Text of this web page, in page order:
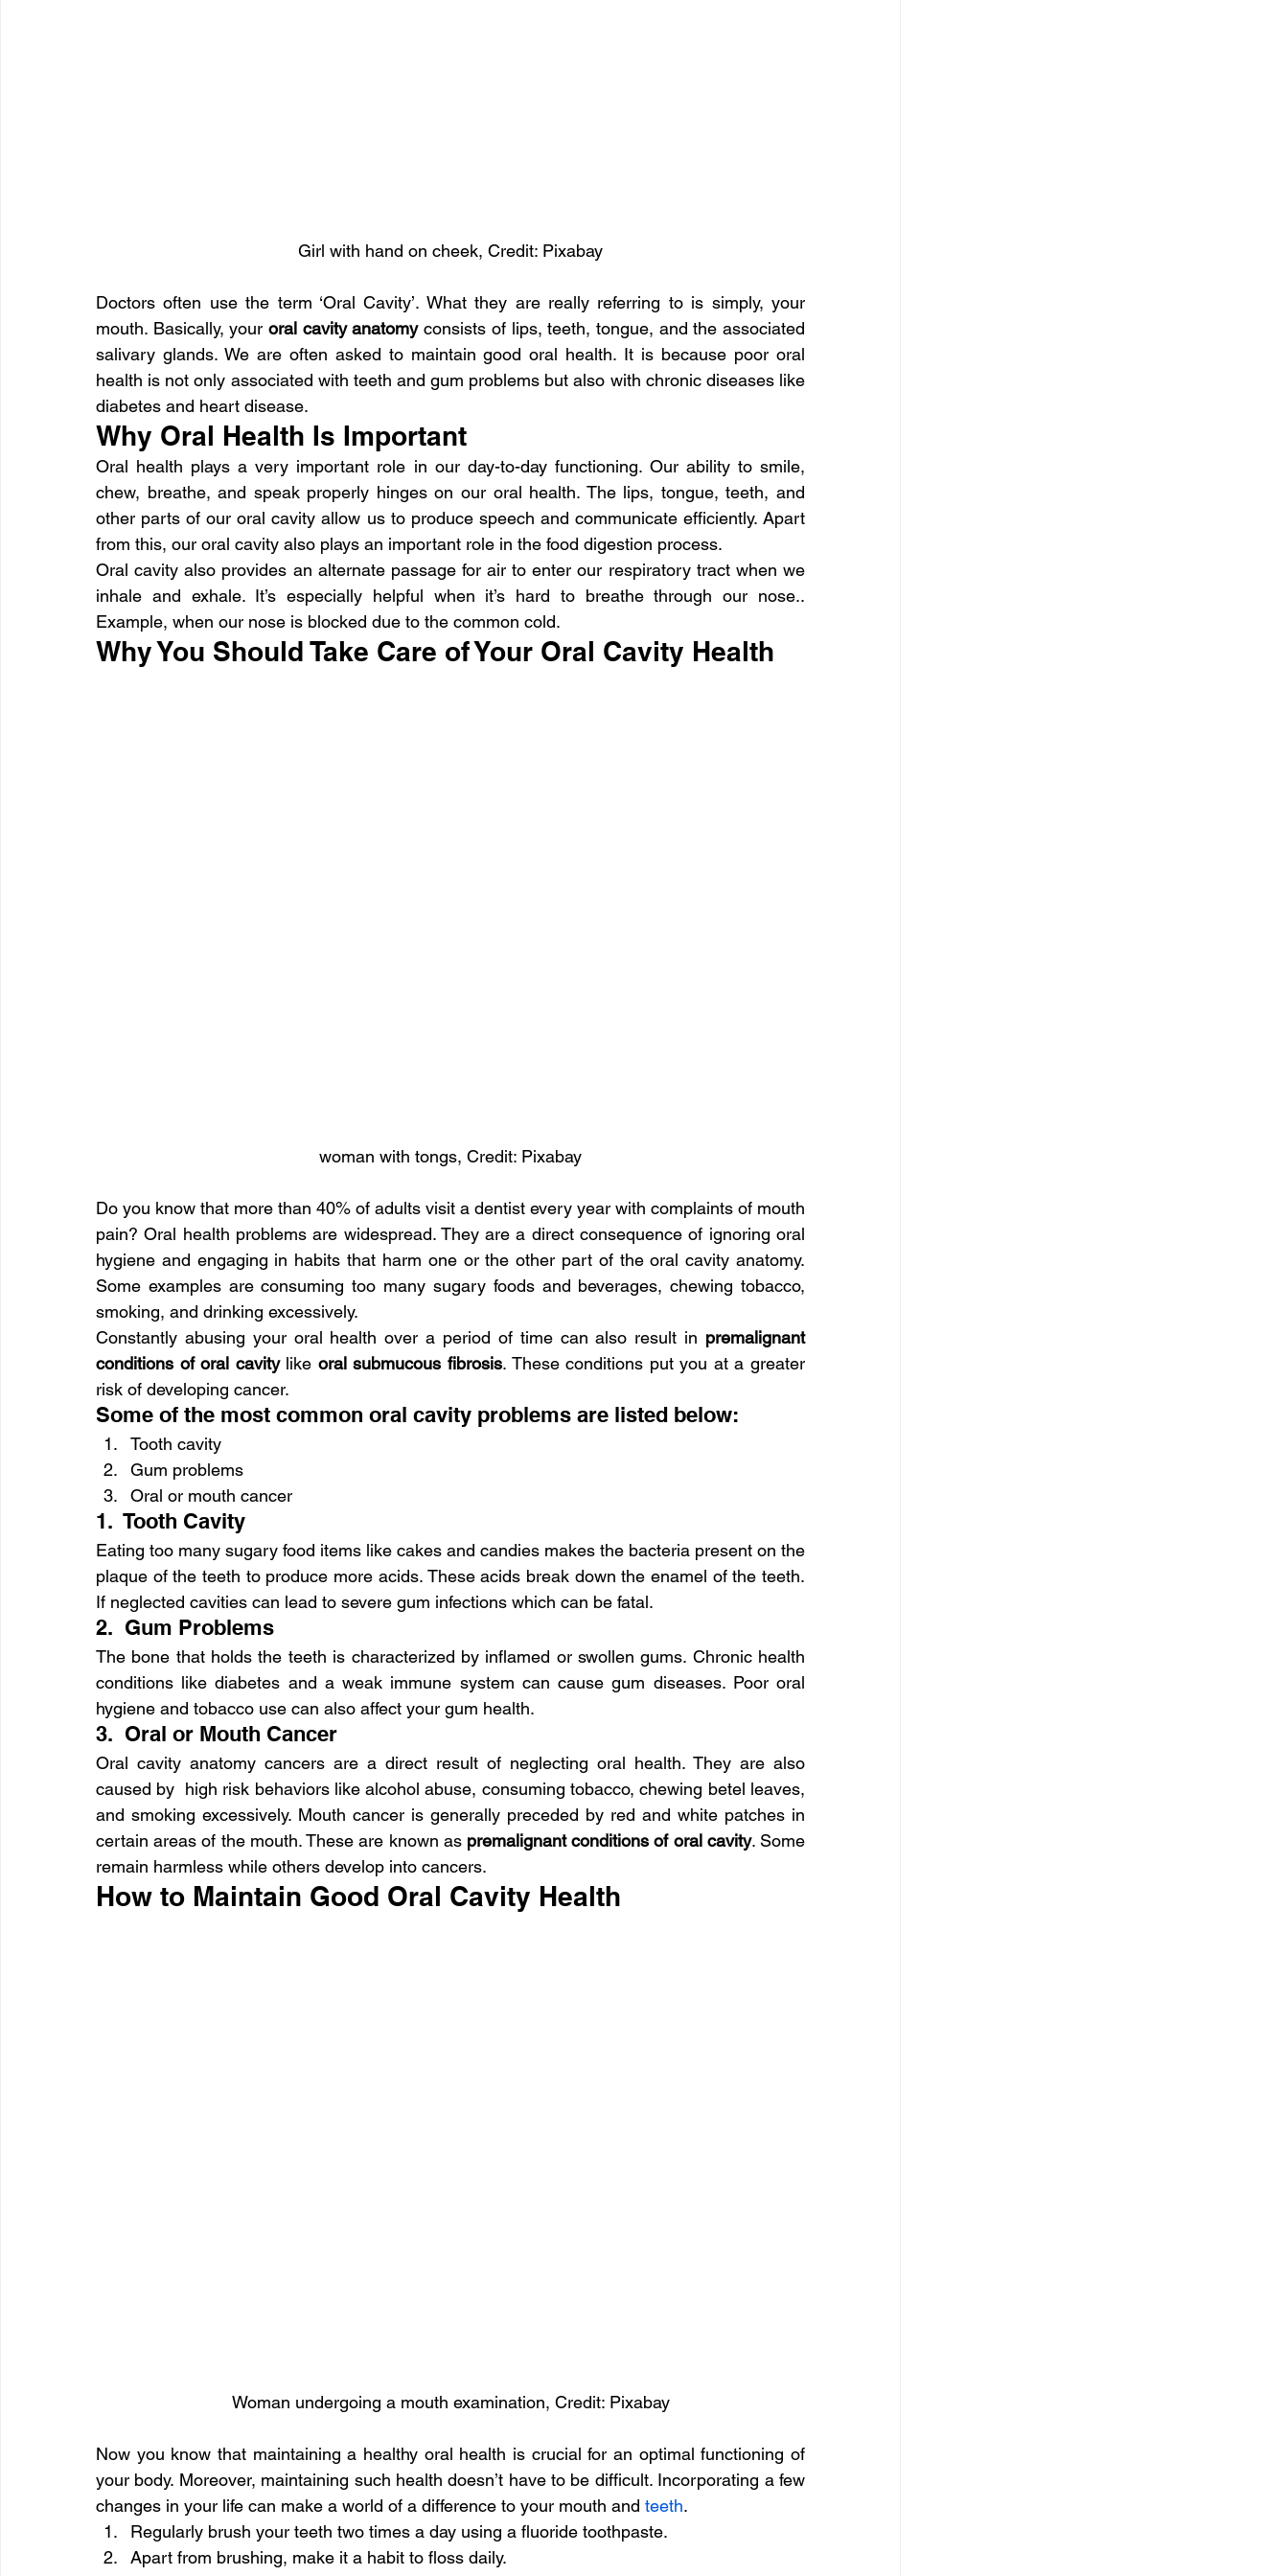
Girl with hand on cheek, Credit: Pixabay
Doctors often use the term ‘Oral Cavity’. What they are really referring to is simply, your
mouth. Basically, your oral cavity anatomy consists of lips, teeth, tongue, and the associated
salivary glands. We are often asked to maintain good oral health. It is because poor oral
health is not only associated with teeth and gum problems but also with chronic diseases like
diabetes and heart disease.
Why Oral Health Is Important
Oral health plays a very important role in our day-to-day functioning. Our ability to smile,
chew, breathe, and speak properly hinges on our oral health. The lips, tongue, teeth, and
other parts of our oral cavity allow us to produce speech and communicate efficiently. Apart
from this, our oral cavity also plays an important role in the food digestion process.
Oral cavity also provides an alternate passage for air to enter our respiratory tract when we
inhale and exhale. It’s especially helpful when it’s hard to breathe through our nose..
Example, when our nose is blocked due to the common cold.
Why You Should Take Care of Your Oral Cavity Health
woman with tongs, Credit: Pixabay
Do you know that more than 40% of adults visit a dentist every year with complaints of mouth
pain? Oral health problems are widespread. They are a direct consequence of ignoring oral
hygiene and engaging in habits that harm one or the other part of the oral cavity anatomy.
Some examples are consuming too many sugary foods and beverages, chewing tobacco,
smoking, and drinking excessively.
Constantly abusing your oral health over a period of time can also result in premalignant
conditions of oral cavity like oral submucous fibrosis. These conditions put you at a greater
risk of developing cancer.
Some of the most common oral cavity problems are listed below:
Tooth cavity
Gum problems
Oral or mouth cancer
1.  Tooth Cavity
Eating too many sugary food items like cakes and candies makes the bacteria present on the
plaque of the teeth to produce more acids. These acids break down the enamel of the teeth.
If neglected cavities can lead to severe gum infections which can be fatal.
2.  Gum Problems
The bone that holds the teeth is characterized by inflamed or swollen gums. Chronic health
conditions like diabetes and a weak immune system can cause gum diseases. Poor oral
hygiene and tobacco use can also affect your gum health.
3.  Oral or Mouth Cancer
Oral cavity anatomy cancers are a direct result of neglecting oral health. They are also
caused by  high risk behaviors like alcohol abuse, consuming tobacco, chewing betel leaves,
and smoking excessively. Mouth cancer is generally preceded by red and white patches in
certain areas of the mouth. These are known as premalignant conditions of oral cavity. Some
remain harmless while others develop into cancers.
How to Maintain Good Oral Cavity Health
Woman undergoing a mouth examination, Credit: Pixabay
Now you know that maintaining a healthy oral health is crucial for an optimal functioning of
your body. Moreover, maintaining such health doesn’t have to be difficult. Incorporating a few
changes in your life can make a world of a difference to your mouth and teeth.
Regularly brush your teeth two times a day using a fluoride toothpaste.
Apart from brushing, make it a habit to floss daily.